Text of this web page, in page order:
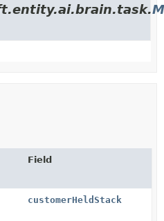
Field
customerHeldStack